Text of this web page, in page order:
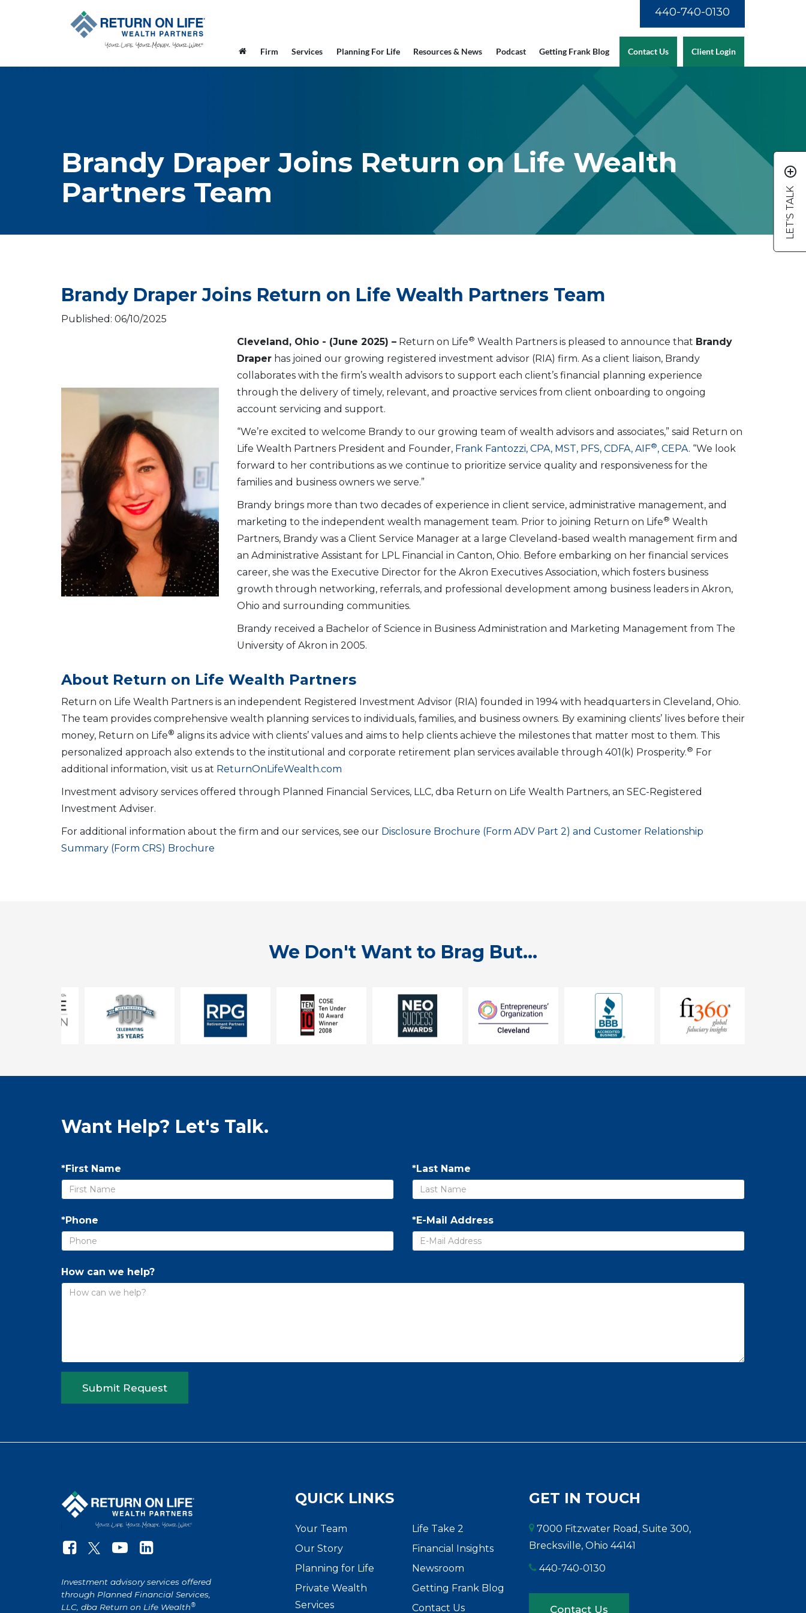
LET'S TALK
add_circle_outline
440-740-0130
Firm Services Planning For Life Resources & News Podcast Getting Frank Blog Contact Us Client Login
Brandy Draper Joins Return on Life Wealth
Partners Team
Brandy Draper Joins Return on Life Wealth Partners Team
Published: 06/10/2025
Cleveland, Ohio- (June 2025) –Return on Life® Wealth Partners is pleased to announce that Brandy
Draperhas joined our growing registered investment advisor (RIA) firm. As a client liaison, Brandy
collaborates with the firm’s wealth advisors to support each client’s financial planning experience
through the delivery of timely, relevant, and proactive services from client onboarding to ongoing
account servicing and support.
“We’re excited to welcome Brandy to our growing team of wealth advisors and associates,” said Return on
Life Wealth Partners President and Founder, Frank Fantozzi, CPA, MST, PFS, CDFA, AIF®, CEPA. “We look
forward to her contributions as we continue to prioritize service quality and responsiveness for the
families and business owners we serve.”
Brandy brings more than two decades of experience in client service, administrative management, and
marketing to the independent wealth management team. Prior to joining Return on Life® Wealth
Partners, Brandy was a Client Service Manager at a large Cleveland-based wealth management firm and
an Administrative Assistant for LPL Financial in Canton, Ohio. Before embarking on her financial services
career, she was the Executive Director for the Akron Executives Association, which fosters business
growth through networking, referrals, and professional development among business leaders in Akron,
Ohio and surrounding communities.
Brandy received a Bachelor of Science in Business Administration and Marketing Management from The
University of Akron in 2005.
About Return on Life Wealth Partners
Return on Life Wealth Partners is an independent Registered Investment Advisor (RIA) founded in 1994 with headquarters in Cleveland, Ohio.
The team provides comprehensive wealth planning services to individuals, families, and business owners. By examining clients’ lives before their
money, Return on Life® aligns its advice with clients’ values and aims to help clients achieve the milestones that matter most to them. This
personalized approach also extends to the institutional and corporate retirement plan services available through 401(k) Prosperity.® For
additional information, visit us at ReturnOnLifeWealth.com
Investment advisory services offered through Planned Financial Services, LLC, dba Return on Life Wealth Partners, an SEC-Registered
Investment Adviser.
For additional information about the firm and our services, see our Disclosure Brochure (Form ADV Part 2) and Customer Relationship
Summary (Form CRS) Brochure
We Don't Want to Brag But...
Want Help? Let's Talk.
*First Name *Last Name
*Phone *E-Mail Address
How can we help?
Submit Request
Investment advisory services offered
through Planned Financial Services,
LLC, dba Return on Life Wealth®
QUICK LINKS
Your Team
Our Story
Planning for Life
Private Wealth
Services
Life Take 2
Financial Insights
Newsroom
Getting Frank Blog
Contact Us
GET IN TOUCH
7000 Fitzwater Road, Suite 300,
Brecksville, Ohio 44141
440-740-0130
Contact Us